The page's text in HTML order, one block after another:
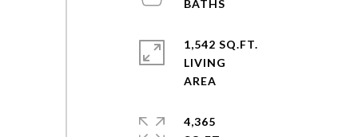
1,542 SQ.FT.
LIVING
4,365